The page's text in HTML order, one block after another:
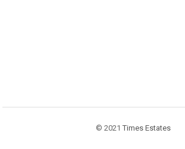
© 2021 Times Estates